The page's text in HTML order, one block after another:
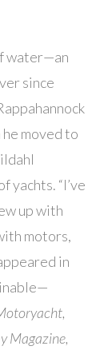
water—an
since
moved to
“I’ve
up with
motors,
in
Magazine,